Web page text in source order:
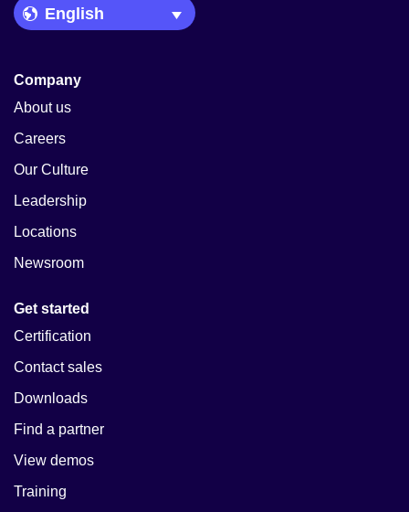
Language Picker
Company
About us
Careers
Our Culture
Leadership
Locations
Newsroom
Get started
Certification
Contact sales
Downloads
Find a partner
View demos
Training